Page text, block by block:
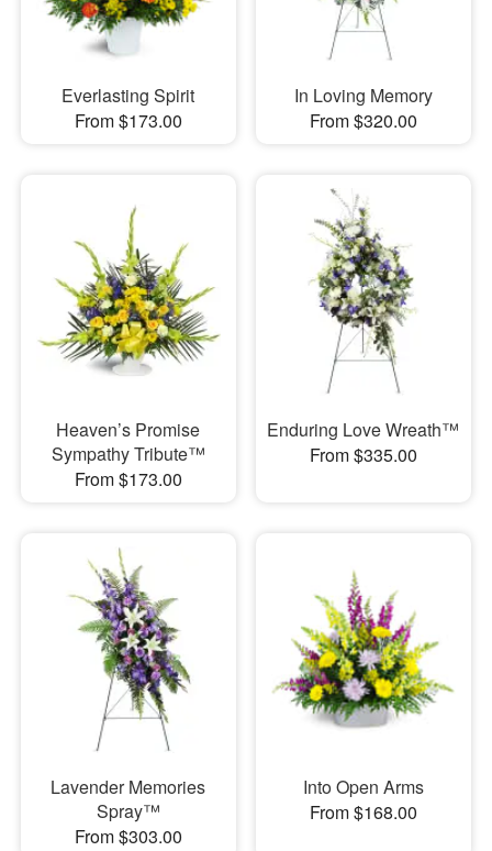
Everlasting Spirit
From $173.00
In Loving Memory
From $320.00
Heaven’s Promise
Sympathy Tribute™
From $173.00
Enduring Love Wreath™
From $335.00
Lavender Memories
Spray™
From $303.00
Into Open Arms
From $168.00